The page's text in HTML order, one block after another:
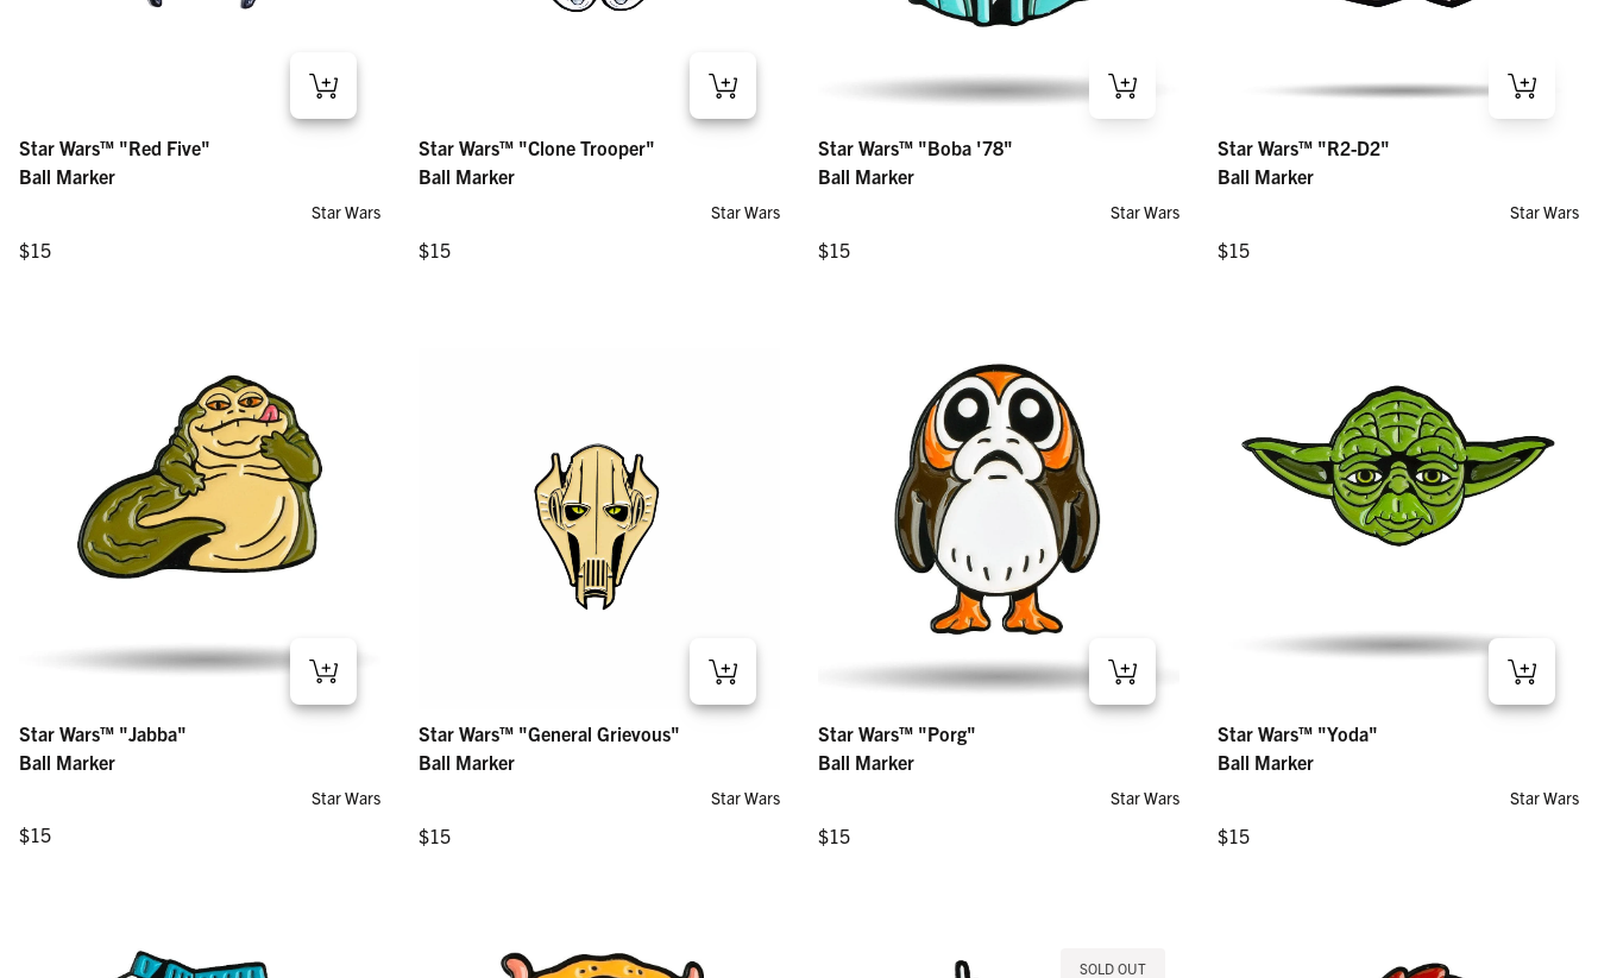
Star Wars™ "Red Five"
Ball Marker
Star Wars
Regular price
$15
Star Wars™ "Red Five" – Ball Marker
Star Wars™ "Clone Trooper"
Ball Marker
Star Wars
Regular price
$15
Star Wars™ "Clone Trooper" – Ball Marker
Star Wars™ "Boba '78"
Ball Marker
Star Wars
Regular price
$15
Star Wars™ "Boba '78" – Ball Marker
Star Wars™ "R2-D2"
Ball Marker
Star Wars
Regular price
$15
Star Wars™ "R2-D2" – Ball Marker
Star Wars™ "Jabba"
Ball Marker
Star Wars
Regular price
$15
Star Wars™ "Jabba" – Ball Marker
Star Wars™ "General Grievous"
Ball Marker
Star Wars
Regular price
$15
Star Wars™ "General Grievous" – Ball Marker
Star Wars™ "Porg"
Ball Marker
Star Wars
Regular price
$15
Star Wars™ "Porg" – Ball Marker
Star Wars™ "Yoda"
Ball Marker
Star Wars
Regular price
$15
Star Wars™ "Yoda" – Ball Marker
SOLD OUT